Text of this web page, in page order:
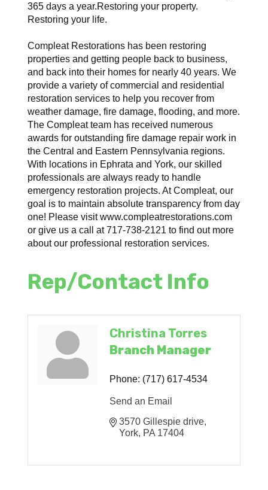
365 days a year.Restoring your property.
Restoring your life.
Compleat Restorations has been restoring
properties and getting people back to business,
and back into their homes for nearly 40 years. We
provide a variety of commercial and residential
restoration services to help you recover from
weather damage, fire damage, flooding, and more.
The Compleat team has received numerous
awards for outstanding fire damage repair work in
the Central and Eastern Pennsylvania regions.
With locations in Ephrata and York, our skilled
professionals are always ready to handle
emergency restoration projects. At Compleat, our
goal is to maintain absolute transparency from day
one! Please visit www.compleatrestorations.com
or give us a call at 717-738-2121 to find out more
about our professional restoration services.
Rep/Contact Info
Christina Torres
Branch Manager
Phone: (717) 617-4534
Send an Email
3570 Gillespie drive
York PA 17404